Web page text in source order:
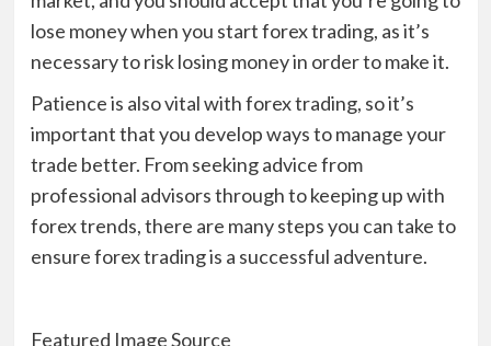
lose money when you start forex trading, as it’s
necessary to risk losing money in order to make it.
Patience is also vital with forex trading, so it’s
important that you develop ways to manage your
trade better. From seeking advice from
professional advisors through to keeping up with
forex trends, there are many steps you can take to
ensure forex trading is a successful adventure.
Featured Image Source